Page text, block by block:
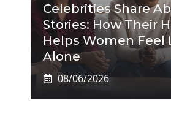
Celebrities Share
Stories: How Their
Helps Women Feel
Alone
08/06/2026